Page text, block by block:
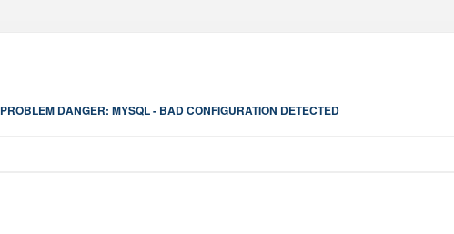
PROBLEM DANGER: MYSQL - BAD CONFIGURATION DETECTED